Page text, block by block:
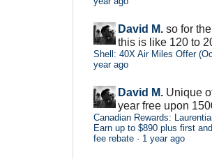
David M. so for
this is like 120 to
Shell: 40X Air Miles Offer
year ago
David M. Unique
year free upon
Canadian Rewards:
Earn up to $890 plus first
fee rebate · 1 year ago